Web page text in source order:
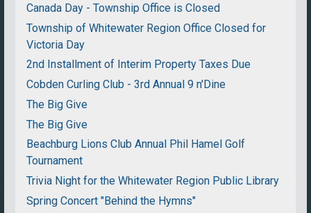
Canada Day - Township Office is Closed
Township of Whitewater Region Office Closed for
Victoria Day
2nd Installment of Interim Property Taxes Due
Cobden Curling Club - 3rd Annual 9 n'Dine
The Big Give
The Big Give
Beachburg Lions Club Annual Phil Hamel Golf
Tournament
Trivia Night for the Whitewater Region Public Library
Spring Concert "Behind the Hymns"